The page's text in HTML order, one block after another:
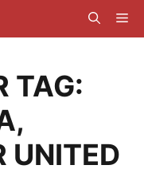
TAG:
,
UNITED